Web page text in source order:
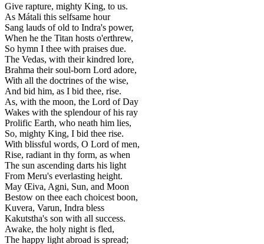
Give rapture, mighty King, to us.
As Mátali this selfsame hour
Sang lauds of old to Indra's power,
When he the Titan hosts o'erthrew,
So hymn I thee with praises due.
The Vedas, with their kindred lore,
Brahma their soul-born Lord adore,
With all the doctrines of the wise,
And bid him, as I bid thee, rise.
As, with the moon, the Lord of Day
Wakes with the splendour of his ray
Prolific Earth, who neath him lies,
So, mighty King, I bid thee rise.
With blissful words, O Lord of men,
Rise, radiant in thy form, as when
The sun ascending darts his light
From Meru's everlasting height.
May Œiva, Agni, Sun, and Moon
Bestow on thee each choicest boon,
Kuvera, Varun, Indra bless
Kakutstha's son with all success.
Awake, the holy night is fled,
The happy light abroad is spread;